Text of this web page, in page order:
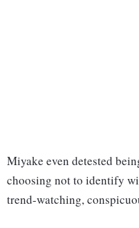
Miyake even detested
choosing not to identify
trend-watching,